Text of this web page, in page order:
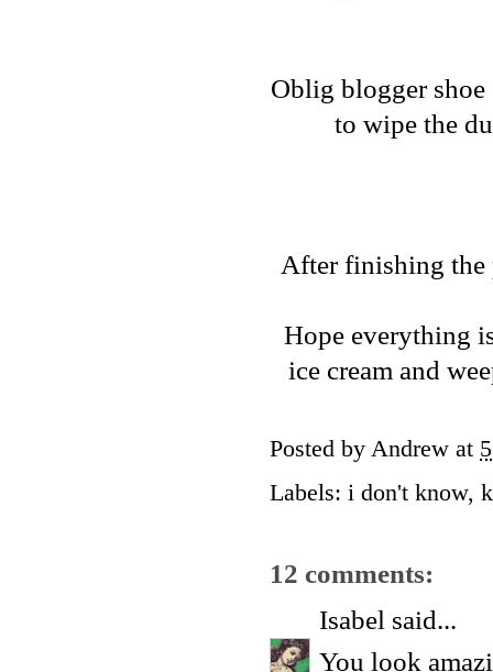
Oblig blogger
to wipe the
After finishing the
Hope everything
ice cream and
Posted by Andrew at
Labels: i don't know,
12 comments:
Isabel said...
You look